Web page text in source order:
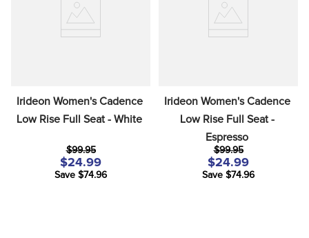
Irideon Women's Cadence
Low Rise Full Seat - White
$99.95
$24.99
Save $74.96
Irideon Women's Cadence
Low Rise Full Seat -
Espresso
$99.95
$24.99
Save $74.96